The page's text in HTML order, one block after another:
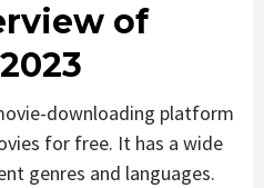
of
downloading platform
for free. It has a wide
genres and languages.